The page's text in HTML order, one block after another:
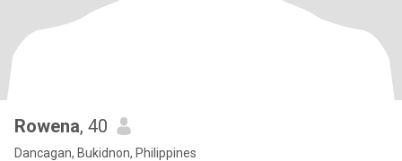
Rowena, 40
Dancagan, Bukidnon, Philippines